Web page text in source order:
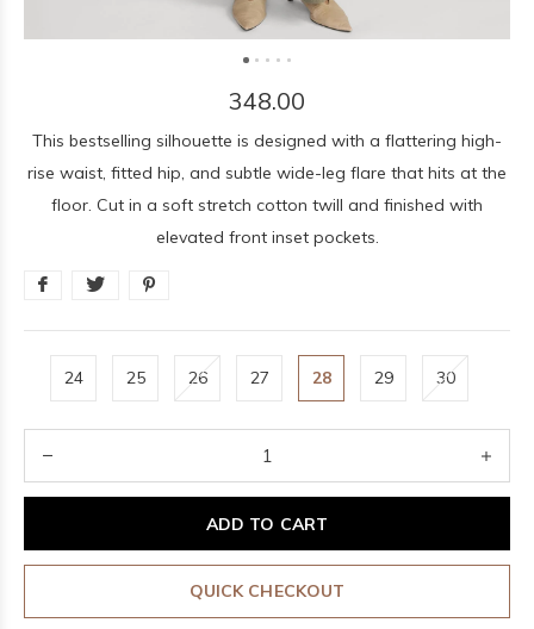
348.00
This bestselling silhouette is designed with a flattering high-
rise waist, fitted hip, and subtle wide-leg flare that hits at the
floor. Cut in a soft stretch cotton twill and finished with
elevated front inset pockets.
24 25 26 27 28 29 30
ADD TO CART
QUICK CHECKOUT